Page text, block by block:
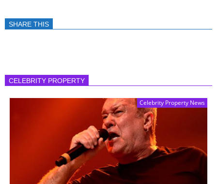
SHARE THIS
CELEBRITY PROPERTY
Celebrity Property News